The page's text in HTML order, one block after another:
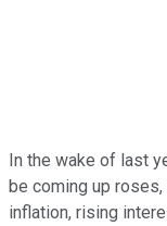
In the wake of last
be coming up
inflation, rising